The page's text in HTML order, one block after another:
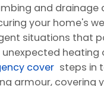
and drainage
your home's
situations that
cover steps in
armour, covering